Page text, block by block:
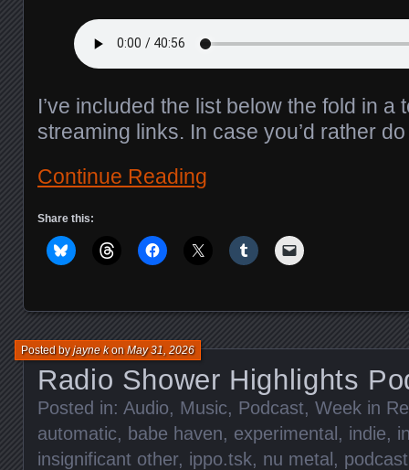
I’ve included the list below the fold in a
streaming links. In case you’d rather
Continue Reading
Share this:
Radio Shower Highlights
Posted byjayne konMay 31, 2026
Posted in: Audio, Music, Podcast, Week in
automatic, babe haven, experimental, indie,
insignificant other, ippo.tsk, nu metal, podcast